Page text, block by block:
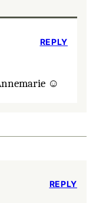
☺️
REPLY
REPLY